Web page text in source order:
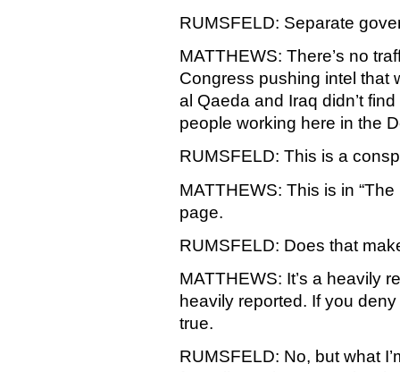
RUMSFELD: Separate
MATTHEWS: There’s no
Congress pushing intel that
al Qaeda and Iraq didn’t
people working here in the
RUMSFELD: This is a
MATTHEWS: This is in
page.
RUMSFELD: Does that
MATTHEWS: It’s a heavily
heavily reported. If you deny
true.
RUMSFELD: No, but what